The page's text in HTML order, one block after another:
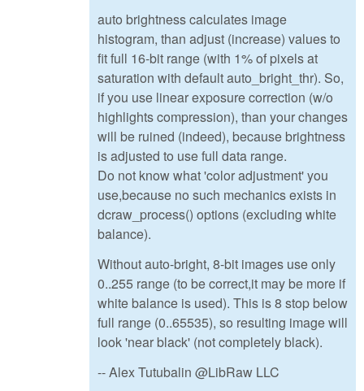
auto brightness calculates image
histogram, than adjust (increase) values to
fit full 16-bit range (with 1% of pixels at
saturation with default auto_bright_thr). So,
if you use linear exposure correction (w/o
highlights compression), than your changes
will be ruined (indeed), because brightness
is adjusted to use full data range.
Do not know what 'color adjustment' you
use,because no such mechanics exists in
dcraw_process() options (excluding white
balance).
Without auto-bright, 8-bit images use only
0..255 range (to be correct,it may be more if
white balance is used). This is 8 stop below
full range (0..65535), so resulting image will
look 'near black' (not completely black).
-- Alex Tutubalin @LibRaw LLC